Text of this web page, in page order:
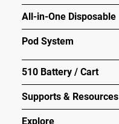
All-in-One Disposable
Pod System
510 Battery / Cart
Supports & Resources
Explore